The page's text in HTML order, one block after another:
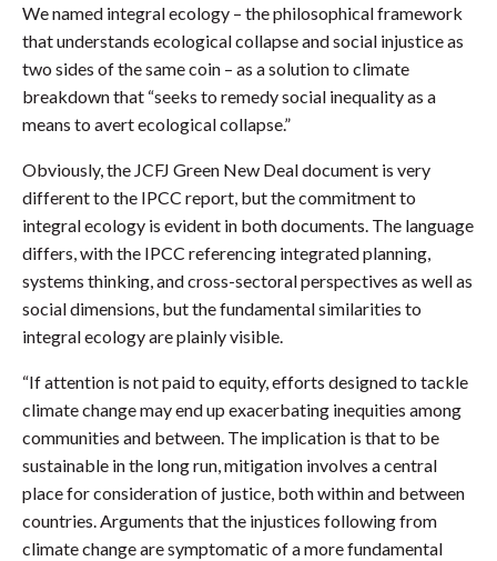
We named integral ecology – the philosophical framework
that understands ecological collapse and social injustice as
two sides of the same coin – as a solution to climate
breakdown that “seeks to remedy social inequality as a
means to avert ecological collapse.”
Obviously, the JCFJ Green New Deal document is very
different to the IPCC report, but the commitment to
integral ecology is evident in both documents. The language
differs, with the IPCC referencing integrated planning,
systems thinking, and cross-sectoral perspectives as well as
social dimensions, but the fundamental similarities to
integral ecology are plainly visible.
“If attention is not paid to equity, efforts designed to tackle
climate change may end up exacerbating inequities among
communities and between. The implication is that to be
sustainable in the long run, mitigation involves a central
place for consideration of justice, both within and between
countries. Arguments that the injustices following from
climate change are symptomatic of a more fundamental